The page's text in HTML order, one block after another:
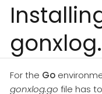
For the Go
gonxlog.go file has